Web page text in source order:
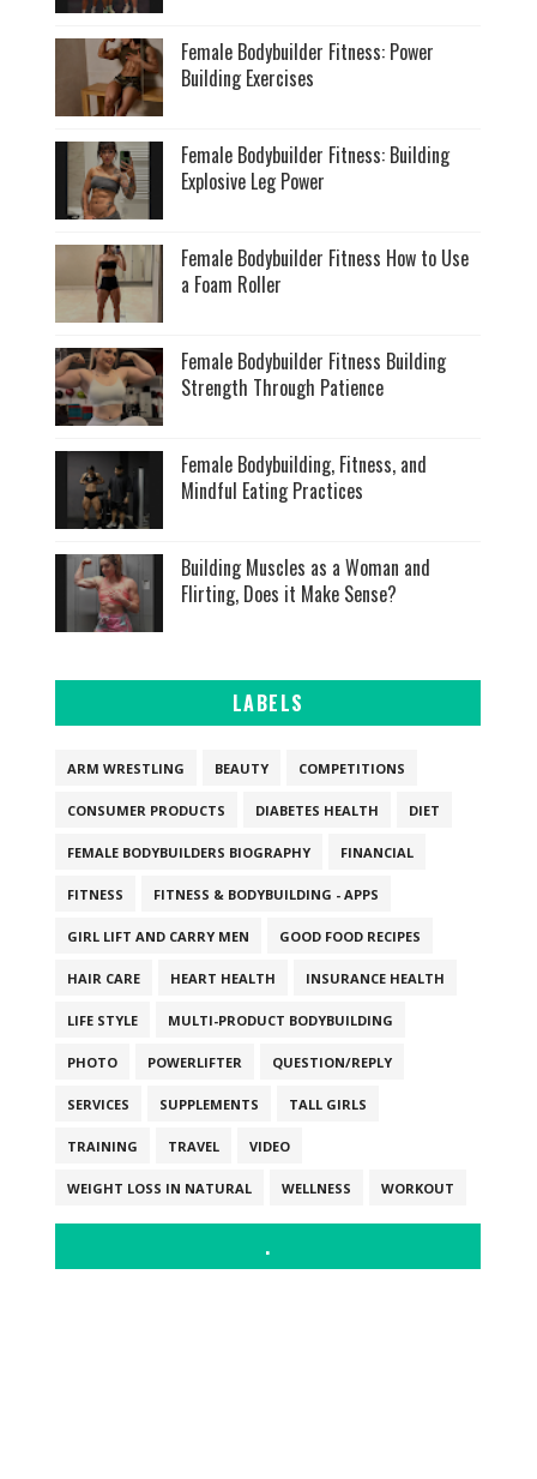
Female Bodybuilder Fitness: Power
Building Exercises
Female Bodybuilder Fitness: Building
Explosive Leg Power
Female Bodybuilder Fitness How to Use
a Foam Roller
Female Bodybuilder Fitness Building
Strength Through Patience
Female Bodybuilding, Fitness, and
Mindful Eating Practices
Building Muscles as a Woman and
Flirting, Does it Make Sense?
LABELS
ARM WRESTLING BEAUTY COMPETITIONS
CONSUMER PRODUCTS DIABETES HEALTH DIET
FEMALE BODYBUILDERS BIOGRAPHY FINANCIAL
FITNESS FITNESS & BODYBUILDING - APPS
GIRL LIFT AND CARRY MEN GOOD FOOD RECIPES
HAIR CARE HEART HEALTH INSURANCE HEALTH
LIFE STYLE MULTI-PRODUCT BODYBUILDING
PHOTO POWERLIFTER QUESTION/REPLY
SERVICES SUPPLEMENTS TALL GIRLS
TRAINING TRAVEL VIDEO
WEIGHT LOSS IN NATURAL WELLNESS WORKOUT
.